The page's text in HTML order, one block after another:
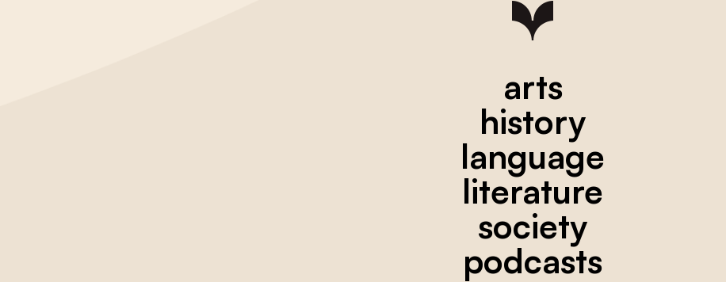
arts
history
language
literature
society
podcasts